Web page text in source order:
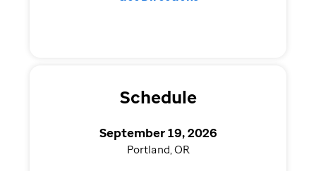
Schedule
September 19, 2026
Portland, OR